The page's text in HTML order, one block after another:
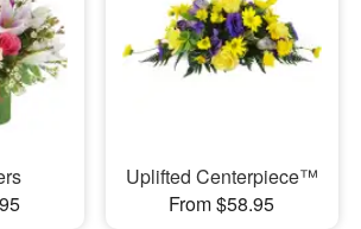
Uplifted Centerpiece™
From $58.95